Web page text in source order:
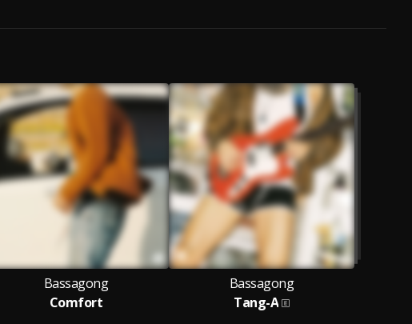
Bassagong
Comfort
Bassagong
Tang-A